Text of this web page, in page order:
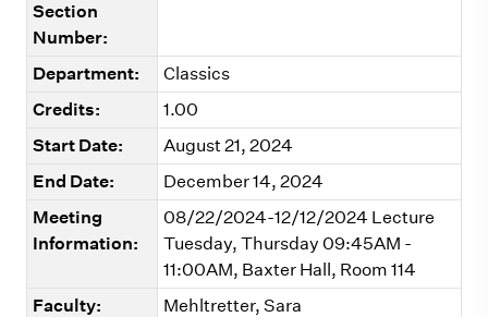
Section
Number:
Department:
Classics
Credits:
1.00
Start Date:
August 21, 2024
End Date:
December 14, 2024
Meeting
Information:
08/22/2024-12/12/2024 Lecture
Tuesday, Thursday 09:45AM -
11:00AM, Baxter Hall, Room 114
Faculty:
Mehltretter, Sara